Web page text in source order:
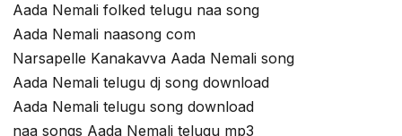
Aada Nemali folked telugu naa song
Aada Nemali naasong com
Narsapelle Kanakavva Aada Nemali song
Aada Nemali telugu dj song download
Aada Nemali telugu song download
naa songs Aada Nemali telugu mp3